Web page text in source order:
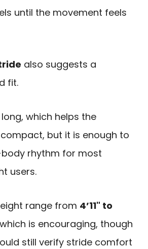
until the movement feels
also suggests a
fit.
which helps the
but it is enough to
rhythm for most
users.
range from 4’11" to
is encouraging, though
still verify stride comfort